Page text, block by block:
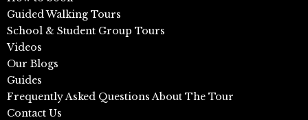
Guided Walking Tours
School & Student Group Tours
Videos
Our Blogs
Guides
Frequently Asked Questions About The Tour
Contact Us